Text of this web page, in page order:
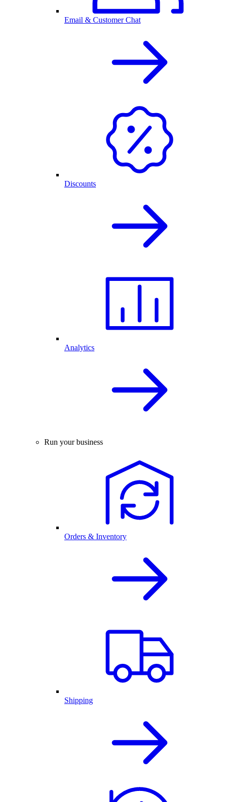
Email & Customer Chat
Discounts
Analytics
Run your business
Orders & Inventory
Shipping